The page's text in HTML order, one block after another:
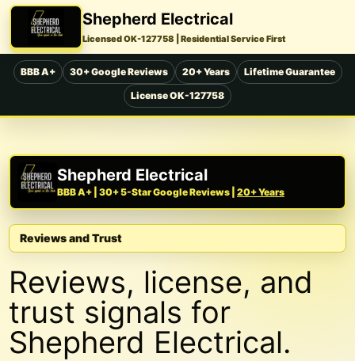
Shepherd Electrical
Licensed OK-127758 | Residential Service First
BBB A+ 30+ Google Reviews 20+ Years
Lifetime Guarantee
License OK-127758
Shepherd Electrical
BBB A+ | 30+ 5-Star Google Reviews | 20+ Years
Reviews and Trust
Reviews, license, and
trust signals for
Shepherd Electrical.